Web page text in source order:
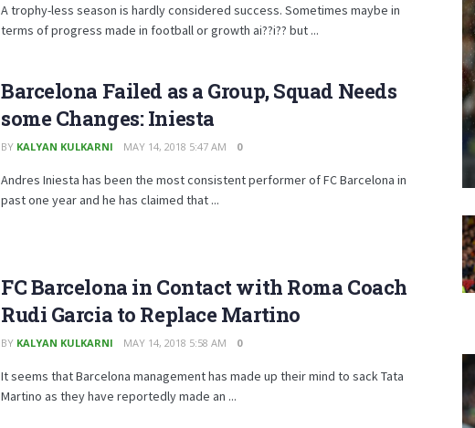
A trophy-less season is hardly considered success. Sometimes maybe in
terms of progress made in football or growth ai??i?? but ...
Barcelona Failed as a Group, Squad Needs
some Changes: Iniesta
BY KALYAN KULKARNI MAY 14, 2018 5:47 AM 0
Andres Iniesta has been the most consistent performer of FC Barcelona in
past one year and he has claimed that ...
FC Barcelona in Contact with Roma Coach
Rudi Garcia to Replace Martino
BY KALYAN KULKARNI MAY 14, 2018 5:58 AM 0
It seems that Barcelona management has made up their mind to sack Tata
Martino as they have reportedly made an ...